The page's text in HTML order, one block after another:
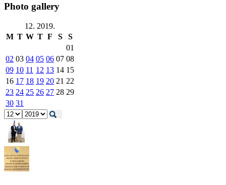
Photo gallery
12. 2019.
M T W T F S
S
01
02 03 04 05 06 07 08
09 10 11 12 13 14 15
16 17 18 19 20 21 22
23 24 25 26 27 28 29
30 31